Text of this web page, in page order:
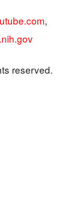
,
reserved.